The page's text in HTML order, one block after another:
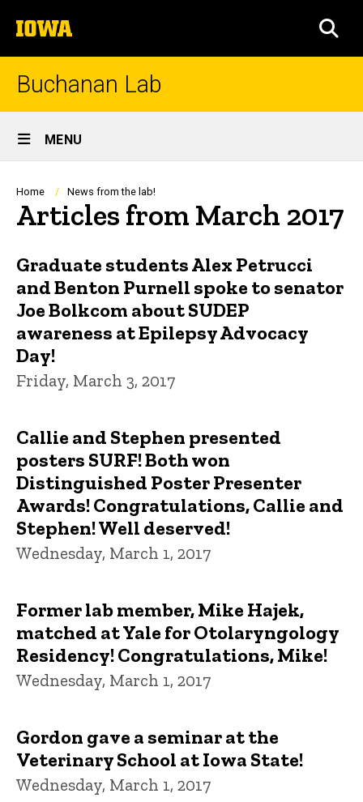
to
content
The
University
of
Buchanan Lab
Site
Main
Navigation
MENU
Breadcrumb
Home News from the lab!
Articles from March 2017
Graduate students Alex Petrucci
and Benton Purnell spoke to senator
Joe Bolkcom about SUDEP
awareness at Epilepsy Advocacy
Day!
Friday, March 3, 2017
Callie and Stephen presented
posters SURF! Both won
Distinguished Poster Presenter
Awards! Congratulations, Callie and
Stephen! Well deserved!
Wednesday, March 1, 2017
Former lab member, Mike Hajek,
matched at Yale for Otolaryngology
Residency! Congratulations, Mike!
Wednesday, March 1, 2017
Gordon gave a seminar at the
Veterinary School at Iowa State!
Wednesday, March 1, 2017